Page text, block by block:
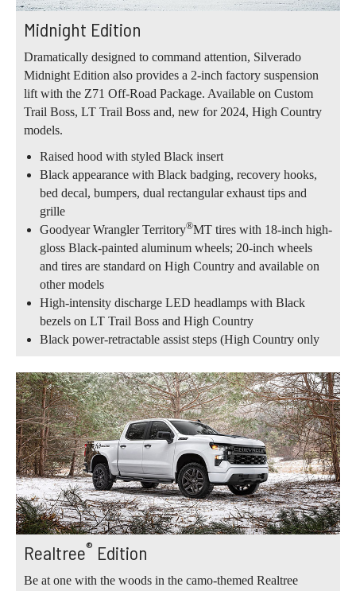
Midnight Edition
Dramatically designed to command attention, Silverado
Midnight Edition also provides a 2-inch factory suspension
lift with the Z71 Off-Road Package. Available on Custom
Trail Boss, LT Trail Boss and, new for 2024, High Country
models.
Raised hood with styled Black insert
Black appearance with Black badging, recovery hooks,
bed decal, bumpers, dual rectangular exhaust tips and
grille
Goodyear Wrangler Territory®MT tires with 18-inch high-
gloss Black-painted aluminum wheels; 20-inch wheels
and tires are standard on High Country and available on
other models
High-intensity discharge LED headlamps with Black
bezels on LT Trail Boss and High Country
Black power-retractable assist steps (High Country only
Realtree® Edition
Be at one with the woods in the camo-themed Realtree